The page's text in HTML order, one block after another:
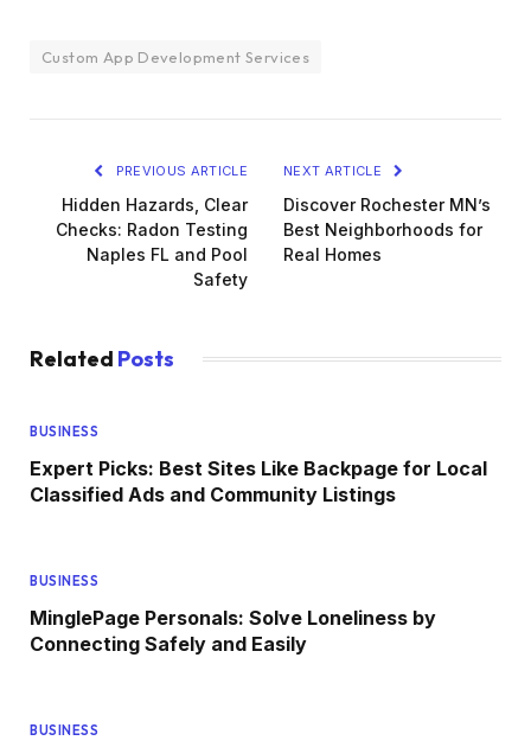
Custom App Development Services
PREVIOUS ARTICLE
Hidden Hazards, Clear
Checks: Radon Testing
Naples FL and Pool
Safety
NEXT ARTICLE
Discover Rochester MN’s
Best Neighborhoods for
Real Homes
Related Posts
BUSINESS
Expert Picks: Best Sites Like Backpage for Local
Classified Ads and Community Listings
BUSINESS
MinglePage Personals: Solve Loneliness by
Connecting Safely and Easily
BUSINESS